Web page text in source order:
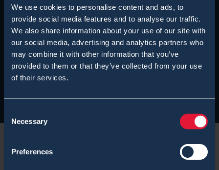
We use cookies to personalise content and ads, to
provide social media features and to analyse our traffic.
We also share information about your use of our site with
our social media, advertising and analytics partners who
may combine it with other information that you’ve
provided to them or that they’ve collected from your use
of their services.
Selection
Necessary
Preferences